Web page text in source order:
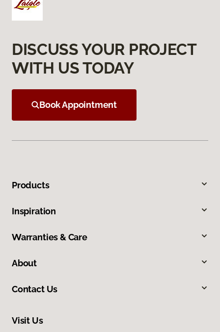
DISCUSS YOUR PROJECT
WITH US TODAY
Book Appointment
Products
Inspiration
Warranties & Care
About
Contact Us
Visit Us